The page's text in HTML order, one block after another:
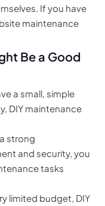
If you have
maintenance
Be a Good
a small, simple
DIY maintenance
strong
and security, you
tasks
limited budget, DIY